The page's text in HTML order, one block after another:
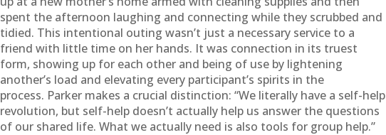
spent the afternoon laughing and connecting while they scrubbed and
tidied. This intentional outing wasn’t just a necessary service to a
friend with little time on her hands. It was connection in its truest
form, showing up for each other and being of use by lightening
another’s load and elevating every participant’s spirits in the
process. Parker makes a crucial distinction: “We literally have a self-help
revolution, but self-help doesn’t actually help us answer the questions
of our shared life. What we actually need is also tools for group help.”